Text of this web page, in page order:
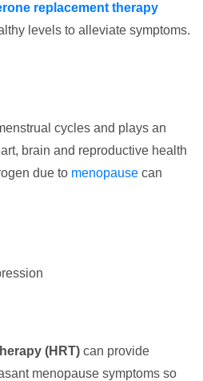
replacement therapy
levels to alleviate symptoms.
cycles and plays an
brain and reproductive health
due to menopause can
(HRT) can provide
menopause symptoms so